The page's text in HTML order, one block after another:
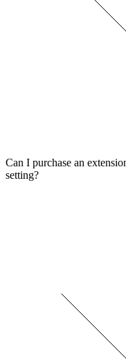
Can I purchase an
setting?